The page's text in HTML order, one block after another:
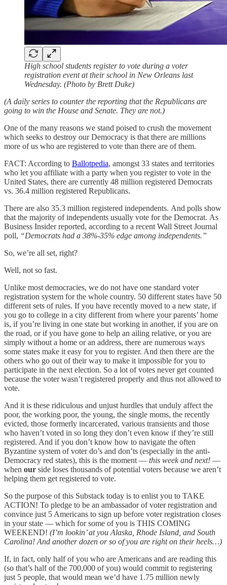
High school students register to vote during a voter
registration event at their school in New Orleans last
Wednesday. (Photo by Brett Duke)
(A daily series to counter the reporting that the Republicans are
going to win the House and Senate. They are not.)
One of the many reasons we stand poised to crush the movement
which seeks to destroy our Democracy is that there are millions
more of us who are registered to vote than there are of them.
FACT: According to Ballotpedia, amongst 33 states and territories
who let you affiliate with a party when you register to vote in the
United States, there are currently 48 million registered Democrats
vs. 36.4 million registered Republicans.
There are also 35.3 million registered independents. And polls show
that the majority of independents usually vote for the Democrat. As
Business Insider reported, according to a recent Wall Street Journal
poll, “Democrats had a 38%-35% edge among independents.”
So, we’re all set, right?
Well, not so fast.
Unlike most democracies, we do not have one standard voter
registration system for the whole country. 50 different states have 50
different sets of rules. If you have recently moved to a new state, if
you go to college in a city different from where your parents’ home
is, if you’re living in one state but working in another, if you are on
the road, or if you have gone to help an ailing relative, or you are
simply without a home or an address, there are numerous ways
some states make it easy for you to register. And then there are the
others who go out of their way to make it impossible for you to
participate in the next election. So a lot of votes never get counted
because the voter wasn’t registered properly and thus not allowed to
vote.
And it is these ridiculous and unjust hurdles that unduly affect the
poor, the working poor, the young, the single moms, the recently
evicted, those formerly incarcerated, various transients and those
who haven’t voted in so long they don’t even know if they’re still
registered. And if you don’t know how to navigate the often
Byzantine system of voter do’s and don’ts (especially in the anti-
Democracy red states), this is the moment — this week and next! —
when our side loses thousands of potential voters because we aren’t
helping them get registered to vote.
So the purpose of this Substack today is to enlist you to TAKE
ACTION! To pledge to be an ambassador of voter registration and
convince just 5 Americans to sign up before voter registration closes
in your state — which for some of you is THIS COMING
WEEKEND! (I’m lookin’ at you Alaska, Rhode Island, and South
Carolina! And another dozen or so of you are right on their heels…)
If, in fact, only half of you who are Americans and are reading this
(so that’s half of the 700,000 of you) would commit to registering
just 5 people, that would mean we’d have 1.75 million newly